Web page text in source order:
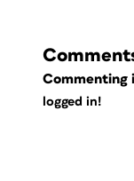
Commenting
logged in!